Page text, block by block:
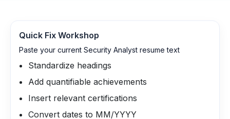
Quick Fix Workshop
Paste your current Security Analyst resume text
Standardize headings
Add quantifiable achievements
Insert relevant certifications
Convert dates to MM/YYYY